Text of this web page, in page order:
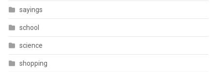
sayings
school
science
shopping